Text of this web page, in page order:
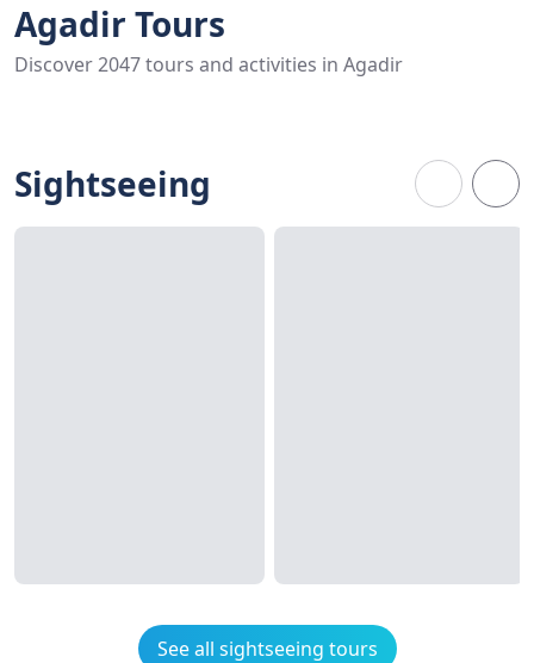
Agadir Tours
Discover 2047 tours and activities in Agadir
Sightseeing
See all sightseeing tours